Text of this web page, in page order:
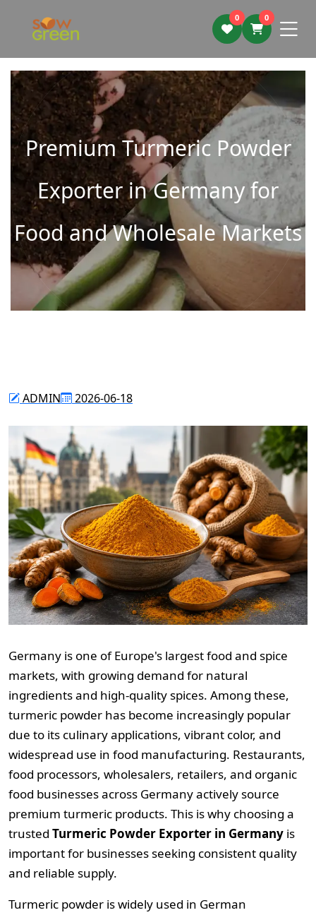
0 0
Premium Turmeric Powder
Exporter in Germany for
Food and Wholesale Markets
ADMIN 2026-06-18
Germany is one of Europe's largest food and spice
markets, with growing demand for natural
ingredients and high-quality spices. Among these,
turmeric powder has become increasingly popular
due to its culinary applications, vibrant color, and
widespread use in food manufacturing. Restaurants,
food processors, wholesalers, retailers, and organic
food businesses across Germany actively source
premium turmeric products. This is why choosing a
trusted Turmeric Powder Exporter in Germany is
important for businesses seeking consistent quality
and reliable supply.
Turmeric powder is widely used in German